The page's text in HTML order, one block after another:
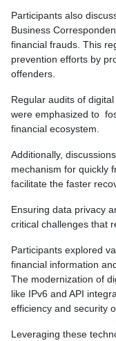
Participants also
Business
financial frauds. This
prevention efforts by
offenders.
Regular audits of
were emphasized to
financial ecosystem.
Additionally,
mechanism for quickly
facilitate the faster
Ensuring data privacy
critical challenges that
Participants explored
financial information
The modernization of
like IPv6 and API
efficiency and security
Leveraging these